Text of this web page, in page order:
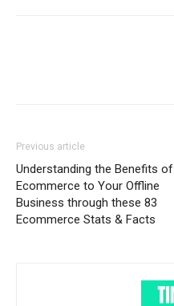
Previous article
Understanding the Benefits of
Ecommerce to Your Offline
Business through these 83
Ecommerce Stats & Facts